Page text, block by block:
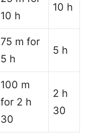
10 h
10 h
75 m for
5 h
5 h
100 m
for 2 h
30
2 h
30